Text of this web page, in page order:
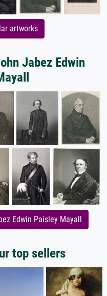
artworks
Jabez Edwin
Edwin Paisley Mayall
top sellers